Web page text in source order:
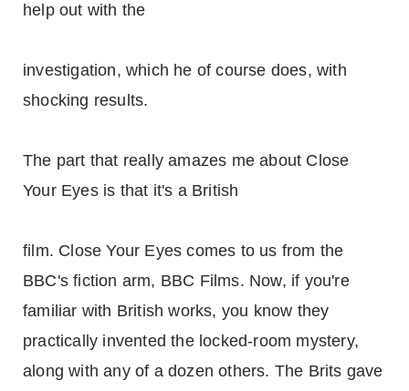
help out with the
investigation, which he of course does, with
shocking results.
The part that really amazes me about Close
Your Eyes is that it's a British
film. Close Your Eyes comes to us from the
BBC's fiction arm, BBC Films. Now, if you're
familiar with British works, you know they
practically invented the locked-room mystery,
along with any of a dozen others. The Brits gave